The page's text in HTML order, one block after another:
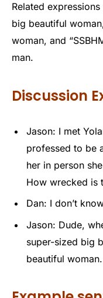
Related expressions
big beautiful
woman, and
man.
Discussion
Jason: I met
professed to be
her in person
How wrecked is
Dan: I don’t
Jason: Dude,
super-sized big
beautiful woman.